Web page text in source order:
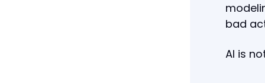
bad
AI is